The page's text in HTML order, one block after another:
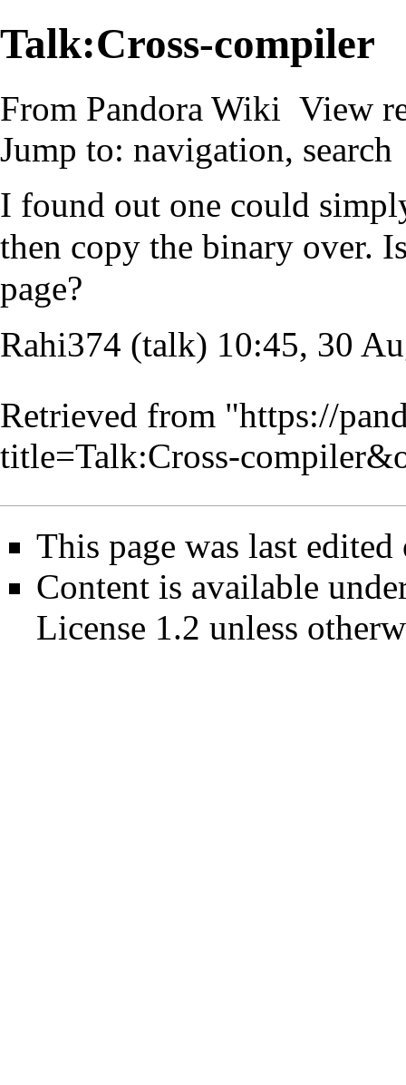
Talk:Cross-compiler
From Pandora Wiki View
Jump to: navigation, search
I found out one could
then copy the binary over.
page?
Rahi374 (talk) 10:45, 30
Retrieved from "https://
title=Talk:Cross-
This page was last
Content is available
License 1.2 unless